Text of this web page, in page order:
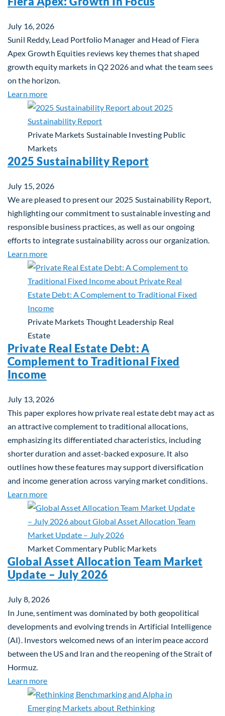
July 16, 2026
Sunil Reddy, Lead Portfolio Manager and Head of Fiera
Apex Growth Equities reviews key themes that shaped
growth equity markets in Q2 2026 and what the team sees
on the horizon.
Learn moreabout Fiera Apex: Growth In Focus
Private Markets Sustainable Investing Public
Markets
2025 Sustainability Report
July 15, 2026
We are pleased to present our 2025 Sustainability Report,
highlighting our commitment to sustainable investing and
responsible business practices, as well as our ongoing
efforts to integrate sustainability across our organization.
Learn moreabout 2025 Sustainability Report
Private Markets Thought Leadership Real
Estate
Private Real Estate Debt: A
Complement to Traditional Fixed
Income
July 13, 2026
This paper explores how private real estate debt may act as
an attractive complement to traditional allocations,
emphasizing its differentiated characteristics, including
shorter duration and asset-backed exposure. It also
outlines how these features may support diversification
and income generation across varying market conditions.
Learn moreabout Private Real Estate Debt: A Complement
Market Commentary Public Markets
Global Asset Allocation Team Market
Update – July 2026
July 8, 2026
In June, sentiment was dominated by both geopolitical
developments and evolving trends in Artificial Intelligence
(AI). Investors welcomed news of an interim peace accord
between the US and Iran and the reopening of the Strait of
Hormuz.
Learn moreabout Global Asset Allocation Team Market